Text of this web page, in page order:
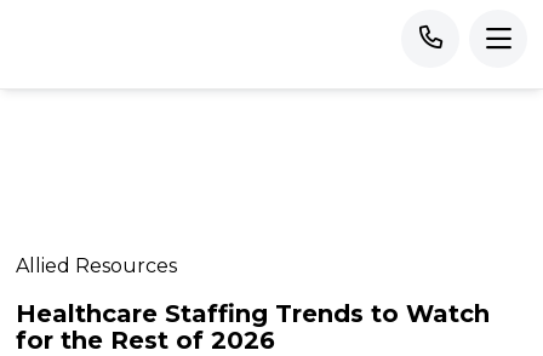
Allied Resources
Healthcare Staffing Trends to Watch
for the Rest of 2026